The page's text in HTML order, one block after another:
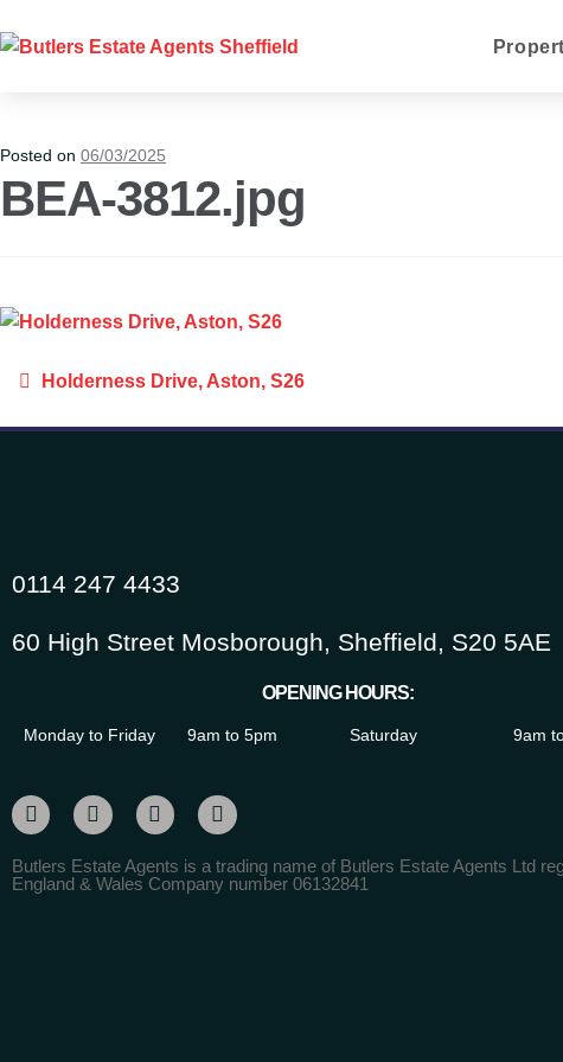
Posted on 06/03/2025
BEA-3812.jpg
Holderness Drive, Aston, S26
0114 247 4433
60 High Street Mosborough, Sheffield, S20 5AE
OPENING HOURS:
Monday to Friday 9am to 5pm Saturday 9am
Butlers Estate Agents is a trading name of Butlers Estate Agents Ltd
England & Wales Company number 06132841